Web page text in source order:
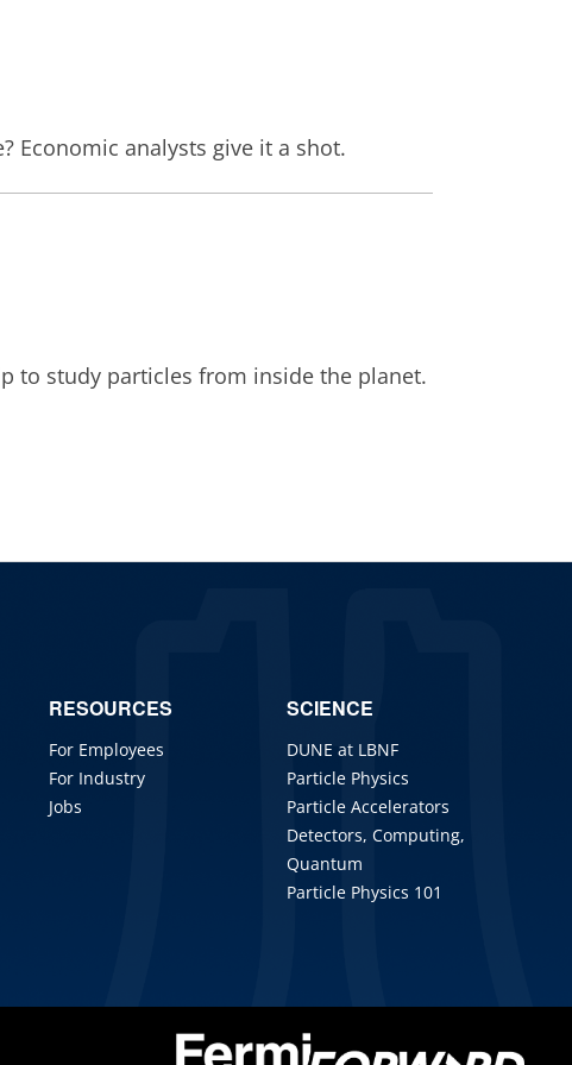
Economic analysts give it a shot.
to study particles from inside the planet.
RESOURCES
For Employees
For Industry
Jobs
SCIENCE
DUNE at LBNF
Particle Physics
Particle Accelerators
Detectors, Computing,
Quantum
Particle Physics 101